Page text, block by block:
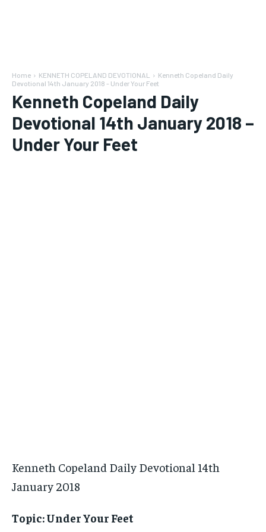
Home KENNETH COPELAND DEVOTIONAL
Kenneth Copeland Daily
Devotional 14th January 2018 - Under Your Feet
Kenneth Copeland Daily
Devotional 14th January 2018 –
Under Your Feet
Kenneth Copeland Daily Devotional 14th
January 2018
Topic:Under Your Feet